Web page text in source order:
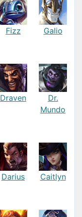
Fizz Galio
Draven
Dr.
Mundo
Darius Caitlyn